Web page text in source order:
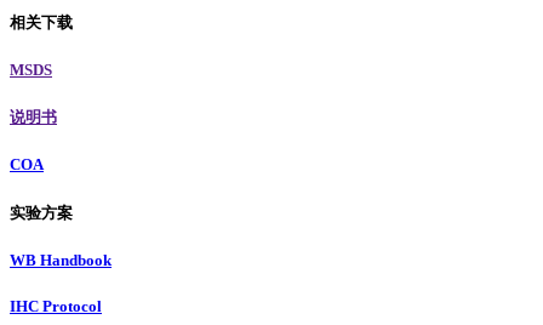
相关下载
MSDS
说明书
COA
实验方案
WB Handbook
IHC Protocol